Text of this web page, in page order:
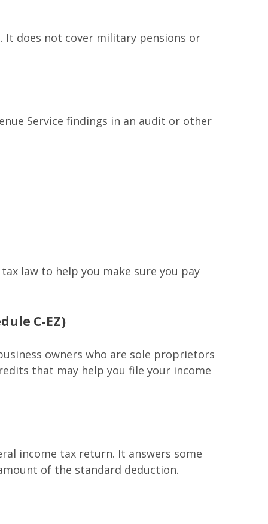
It does not cover military pensions or
Service findings in an audit or other
law to help you make sure you pay
C-EZ)
owners who are sole proprietors
that may help you file your income
income tax return. It answers some
of the standard deduction.